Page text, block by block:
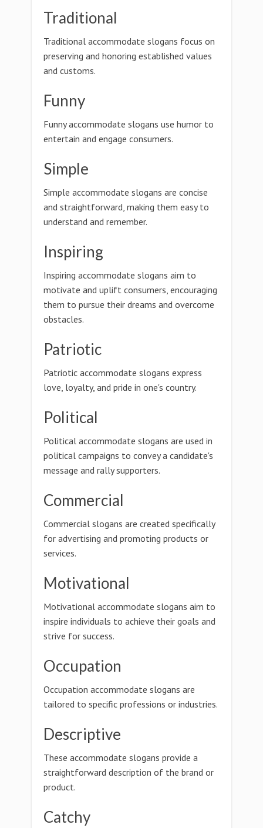
Traditional
Traditional accommodate slogans focus on
preserving and honoring established values
and customs.
Funny
Funny accommodate slogans use humor to
entertain and engage consumers.
Simple
Simple accommodate slogans are concise
and straightforward, making them easy to
understand and remember.
Inspiring
Inspiring accommodate slogans aim to
motivate and uplift consumers, encouraging
them to pursue their dreams and overcome
obstacles.
Patriotic
Patriotic accommodate slogans express
love, loyalty, and pride in one's country.
Political
Political accommodate slogans are used in
political campaigns to convey a candidate's
message and rally supporters.
Commercial
Commercial slogans are created specifically
for advertising and promoting products or
services.
Motivational
Motivational accommodate slogans aim to
inspire individuals to achieve their goals and
strive for success.
Occupation
Occupation accommodate slogans are
tailored to specific professions or industries.
Descriptive
These accommodate slogans provide a
straightforward description of the brand or
product.
Catchy